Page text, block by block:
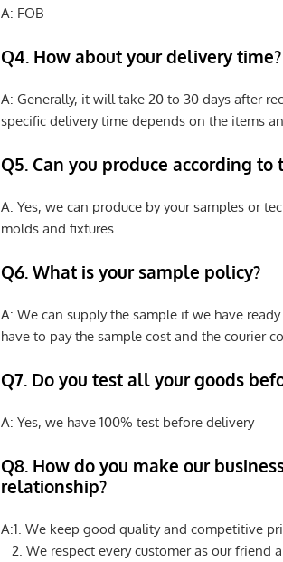
A: FOB
Q4. How about your delivery time?
A: Generally, it will take 20 to 30 days after
specific delivery time depends on the items
Q5. Can you produce according to
A: Yes, we can produce by your samples or
molds and fixtures.
Q6. What is your sample policy?
A: We can supply the sample if we have
have to pay the sample cost and the courier
Q7. Do you test all your goods
A: Yes, we have 100% test before delivery
Q8. How do you make our
relationship?
A:1. We keep good quality and competitive
2. We respect every customer as our friend